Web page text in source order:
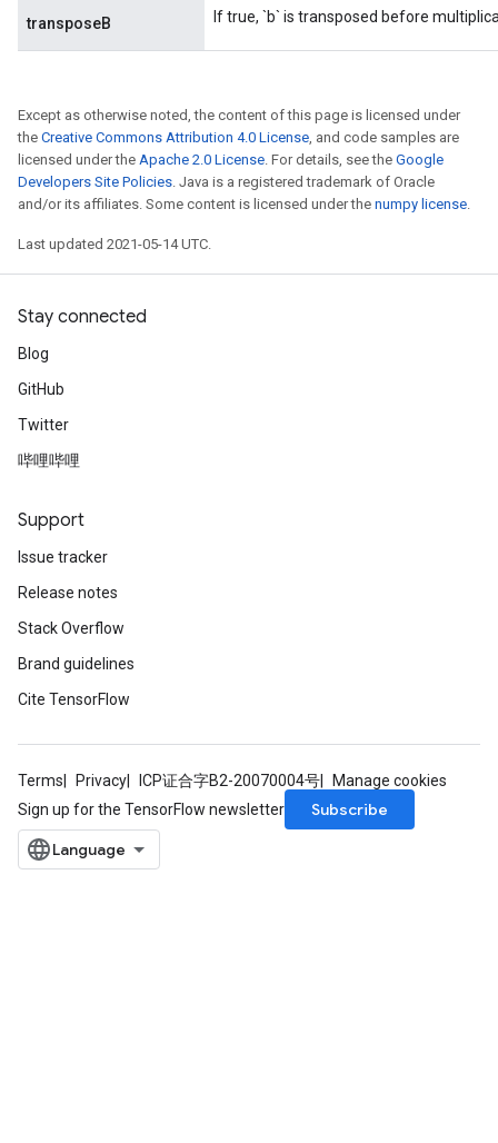
transposeB If true, `b` is transposed before
Except as otherwise noted, the content of this page is licensed under
the Creative Commons Attribution 4.0 License, and code samples are
licensed under the Apache 2.0 License. For details, see the Google
Developers Site Policies. Java is a registered trademark of Oracle
and/or its affiliates. Some content is licensed under the numpy license.
Last updated 2021-05-14 UTC.
Stay connected
Blog
GitHub
Twitter
哔哩哔哩
Support
Issue tracker
Release notes
Stack Overflow
Brand guidelines
Cite TensorFlow
Terms Privacy ICP证合字B2-20070004号
Manage cookies
Sign up for the TensorFlow newsletter
Subscribe